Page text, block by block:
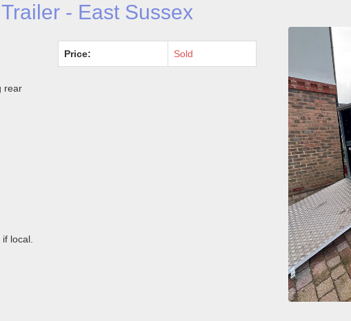
- East Sussex
rear
local.
Price: Sold